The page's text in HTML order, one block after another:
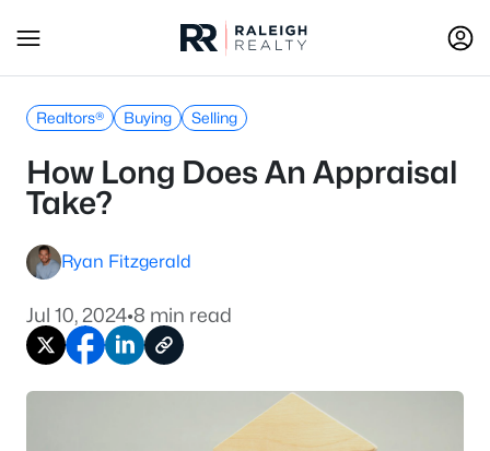
Realtors® Buying Selling
How Long Does An Appraisal
Take?
Ryan Fitzgerald
Jul 10, 2024•8 min read